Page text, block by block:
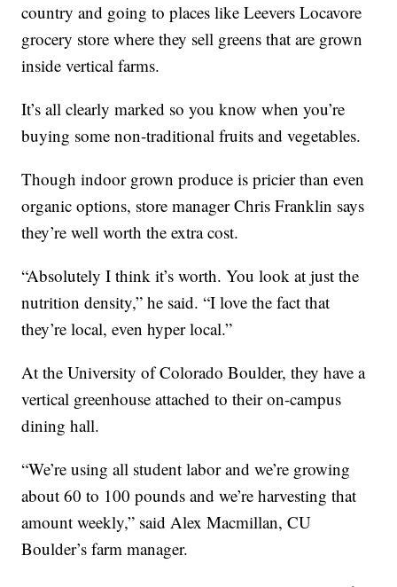
country and going to places like Leevers Locavore
grocery store where they sell greens that are grown
inside vertical farms.
It’s all clearly marked so you know when you’re
buying some non-traditional fruits and vegetables.
Though indoor grown produce is pricier than even
organic options, store manager Chris Franklin says
they’re well worth the extra cost.
“Absolutely I think it’s worth. You look at just the
nutrition density,” he said. “I love the fact that
they’re local, even hyper local.”
At the University of Colorado Boulder, they have a
vertical greenhouse attached to their on-campus
dining hall.
“We’re using all student labor and we’re growing
about 60 to 100 pounds and we’re harvesting that
amount weekly,” said Alex Macmillan, CU
Boulder’s farm manager.